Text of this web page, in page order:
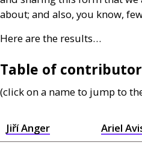
about; and also, you know,
Here are the results…
Table of
(click on a name to jump to
Jiří Anger Ariel